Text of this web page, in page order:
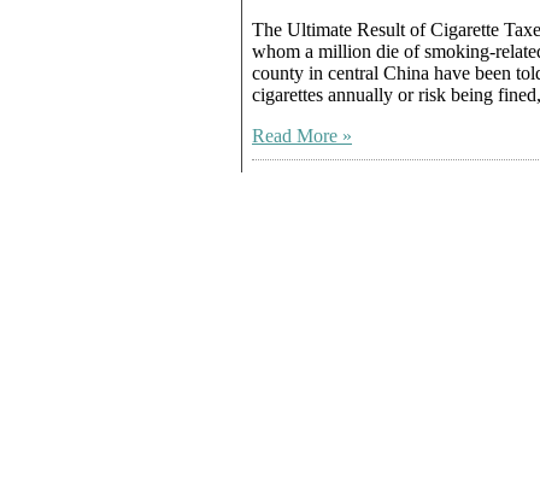
The Ultimate Result of Cigarette
whom a million die of smoking-
county in central China have been
cigarettes annually or risk being
Read More »